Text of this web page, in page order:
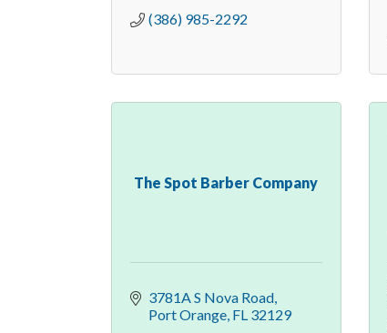
(386) 985-2292
The Spot Barber Company
3781A S Nova Road
Port Orange FL 32129